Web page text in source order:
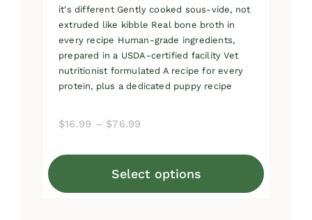
it's different Gently cooked sous-vide, not
extruded like kibble Real bone broth in
every recipe Human-grade ingredients,
prepared in a USDA-certified facility Vet
nutritionist formulated A recipe for every
protein, plus a dedicated puppy recipe
$16.99 – $76.99
through
Select options
This